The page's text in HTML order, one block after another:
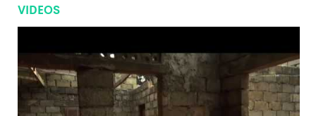
VIDEOS